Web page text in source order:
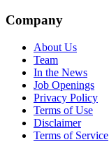
Company
About Us
Team
In the News
Job Openings
Privacy Policy
Terms of Use
Disclaimer
Terms of Service